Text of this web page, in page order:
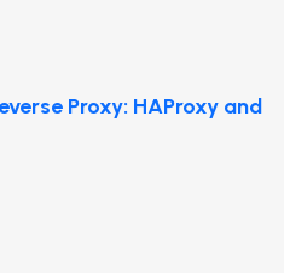
Proxy: HAProxy and